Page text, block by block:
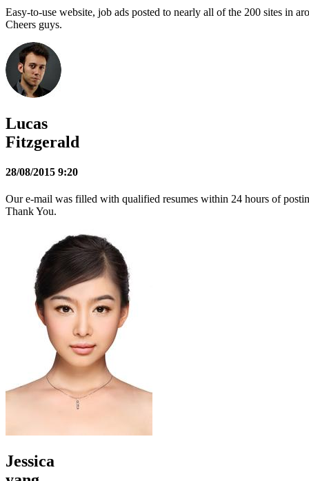
Easy-to-use website, job ads posted to nearly all of the 200 sites in
Cheers guys.
Lucas
Fitzgerald
28/08/2015 9:20
Our e-mail was filled with qualified resumes within 24 hours of
Thank You.
Jessica